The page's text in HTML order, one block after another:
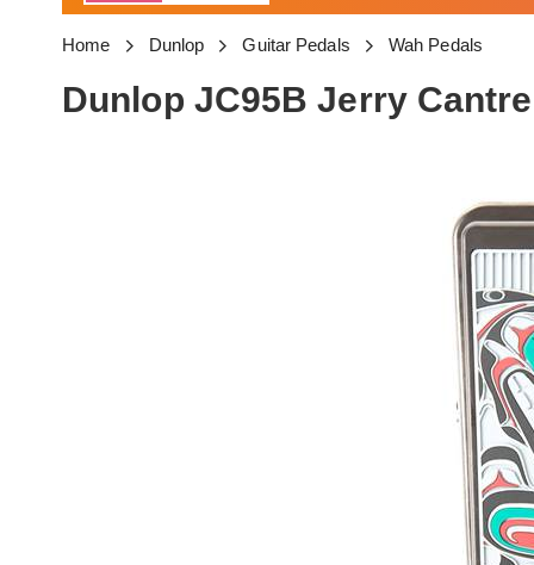
Home Dunlop Guitar Pedals Wah Pedals
Dunlop JC95B Jerry